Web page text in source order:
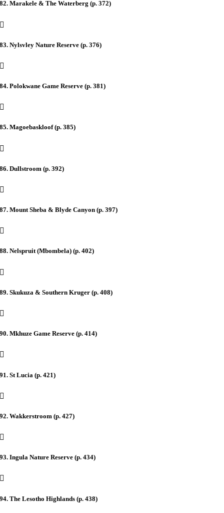
82. Marakele & The Waterberg (p. 372)
83. Nylsvley Nature Reserve (p. 376)
84. Polokwane Game Reserve (p. 381)
85. Magoebaskloof (p. 385)
86. Dullstroom (p. 392)
87. Mount Sheba & Blyde Canyon (p. 397)
88. Nelspruit (Mbombela) (p. 402)
89. Skukuza & Southern Kruger (p. 408)
90. Mkhuze Game Reserve (p. 414)
91. St Lucia (p. 421)
92. Wakkerstroom (p. 427)
93. Ingula Nature Reserve (p. 434)
94. The Lesotho Highlands (p. 438)